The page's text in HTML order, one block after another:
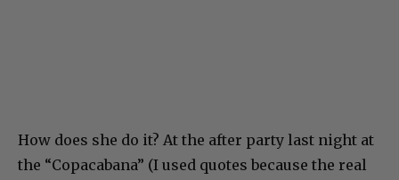
How does she do it? At the after party last night at
the “Copacabana” (I used quotes because the real